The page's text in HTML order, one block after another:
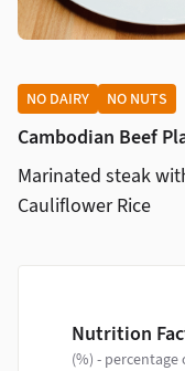
NO DAIRY NO NUTS
Cambodian Beef
Marinated steak
Cauliflower Rice
Nutrition
(%) -